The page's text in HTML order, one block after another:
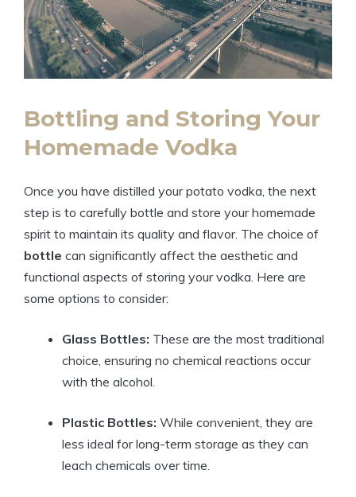
Bottling and Storing Your
Homemade Vodka
Once you have distilled your potato vodka, the next
step is to carefully bottle and store your homemade
spirit to maintain its quality and flavor. The choice of
bottle can significantly affect the aesthetic and
functional aspects of storing your vodka. Here are
some options to consider:
Glass Bottles: These are the most traditional
choice, ensuring no chemical reactions occur
with the alcohol.
Plastic Bottles: While convenient, they are
less ideal for long-term storage as they can
leach chemicals over time.